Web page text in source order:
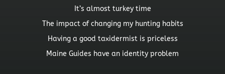
It’s almost turkey time
The impact of changing my hunting habits
Having a good taxidermist is priceless
Maine Guides have an identity problem